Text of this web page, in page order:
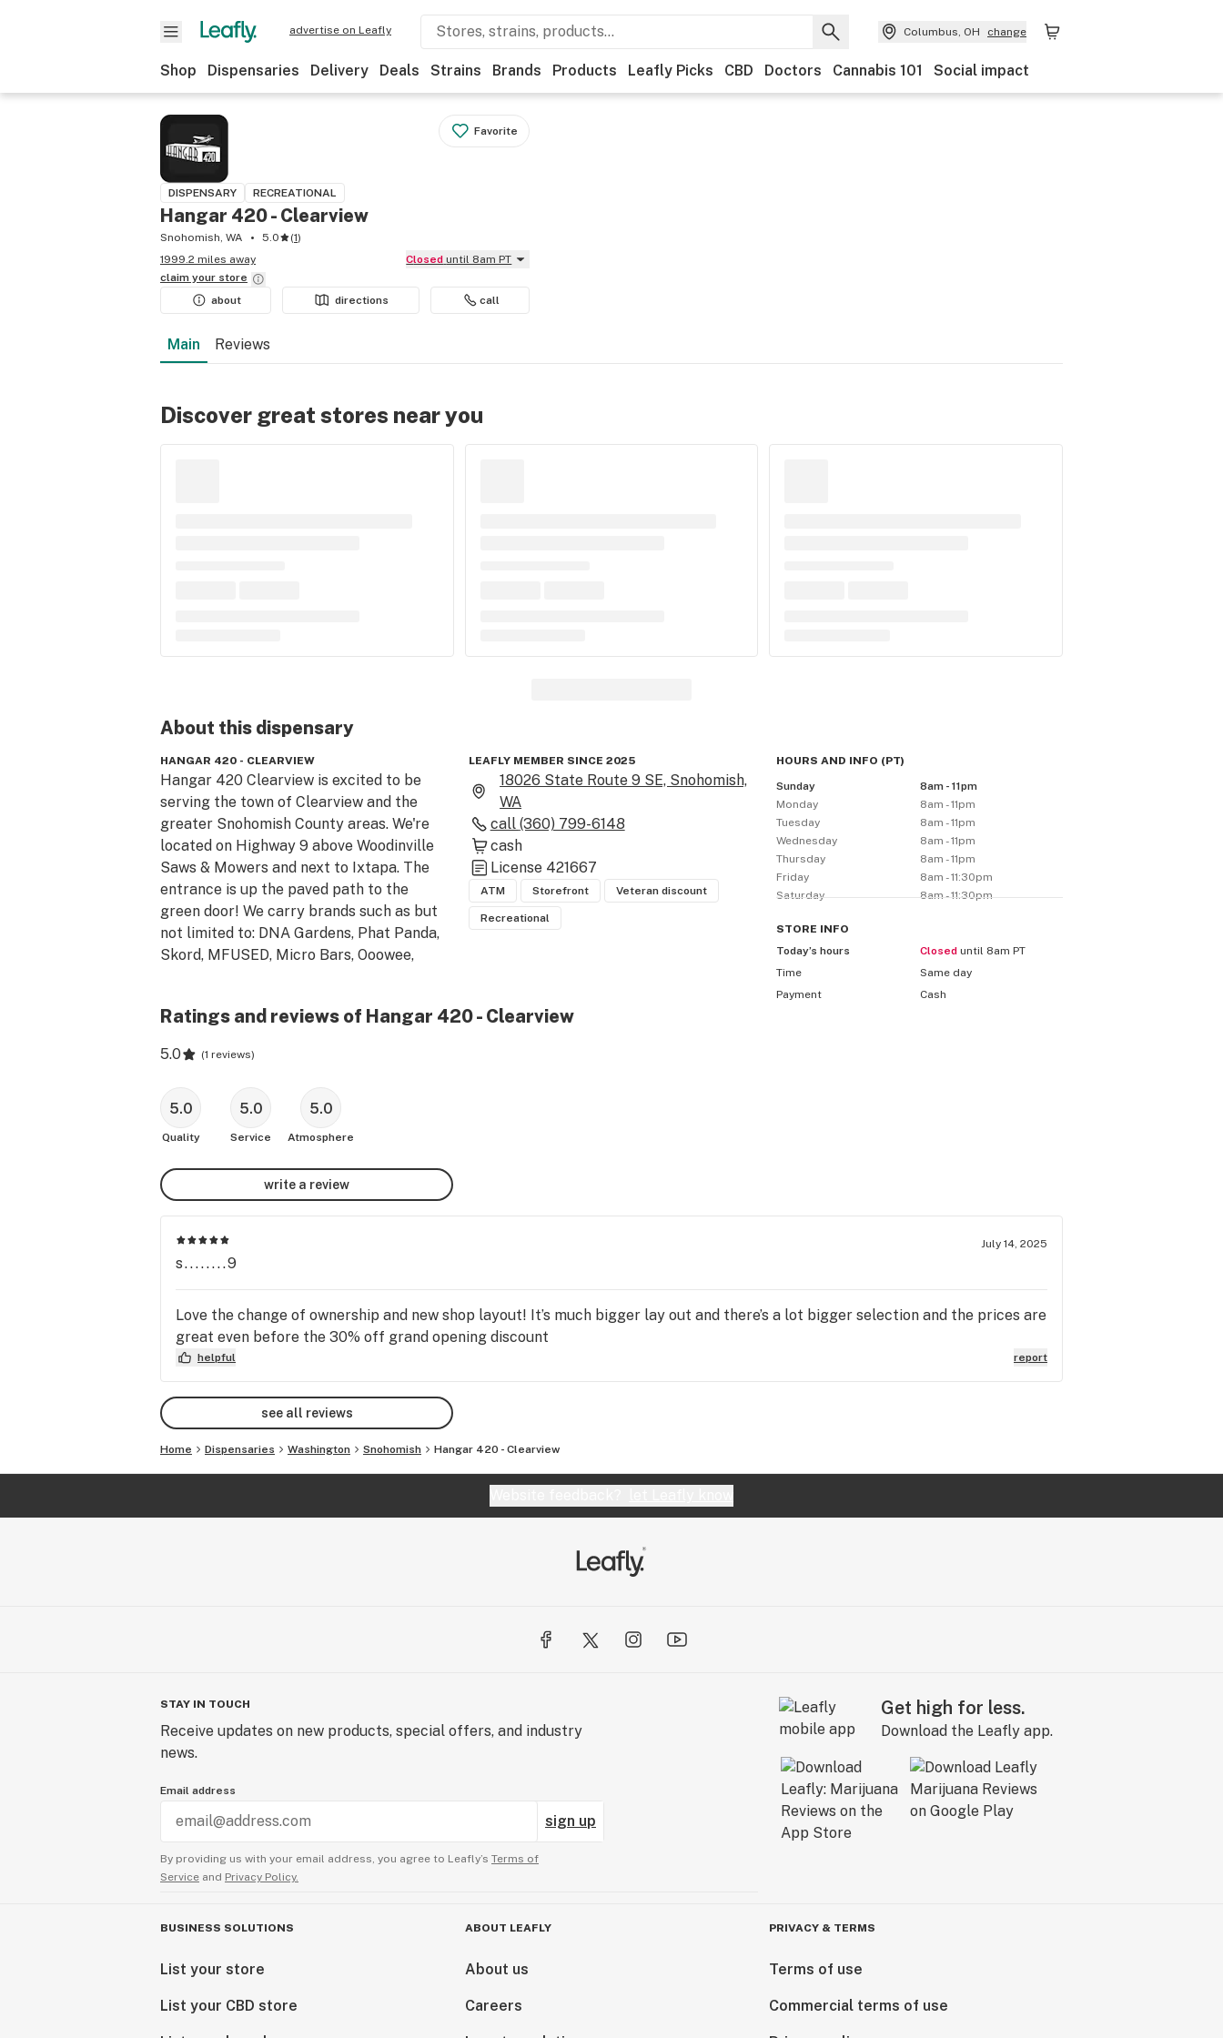
advertise on Leafly Columbus, OH change
Shop Dispensaries Delivery Deals Strains Brands Products Leafly Picks CBD Doctors Cannabis 101 Social impact
Favorite
DISPENSARY RECREATIONAL
Hangar 420 - Clearview
Snohomish, WA 5.0 (1)
1999.2 miles away
Closed until 8am PT
claim your store
about
directions call
Main Reviews
Discover great stores near you
About this dispensary
HANGAR 420 - CLEARVIEW
Hangar 420 Clearview is excited to be
serving the town of Clearview and the
greater Snohomish County areas. We're
located on Highway 9 above Woodinville
Saws & Mowers and next to Ixtapa. The
entrance is up the paved path to the
green door! We carry brands such as but
not limited to: DNA Gardens, Phat Panda,
Skord, MFUSED, Micro Bars, Ooowee,
Honu, Journeyman, Doozies and much
LEAFLY MEMBER SINCE 2025
18026 State Route 9 SE, Snohomish,
WA
call (360) 799-6148
cash
License 421667
ATM Storefront Veteran discount
Recreational
HOURS AND INFO (PT)
Sunday
8am - 11pm
Monday
8am - 11pm
Tuesday
8am - 11pm
Wednesday
8am - 11pm
Thursday
8am - 11pm
Friday
8am - 11:30pm
Saturday
8am - 11:30pm
STORE INFO
Today’s hours
Closed until 8am PT
Time
Same day
Payment
Cash
Ratings and reviews of Hangar 420 - Clearview
5.0 (1 reviews)
5.0
Quality
5.0
Service
5.0
Atmosphere
write a review
July 14, 2025
s........9
Love the change of ownership and new shop layout! It’s much bigger lay out and there’s a lot bigger selection and the prices are
great even before the 30% off grand opening discount
helpful report
see all reviews
Home Dispensaries Washington Snohomish Hangar 420 - Clearview
STAY IN TOUCH
Receive updates on new products, special offers, and industry
news.
Email address
sign up
By providing us with your email address, you agree to Leafly’s Terms of
Service and Privacy Policy.
Get high for less.
Download the Leafly app.
BUSINESS SOLUTIONS
List your store
List your CBD store
ABOUT LEAFLY
About us
Careers
PRIVACY & TERMS
Terms of use
Commercial terms of use